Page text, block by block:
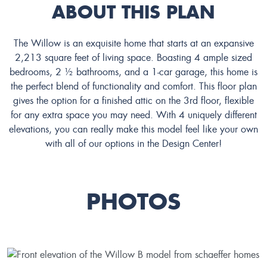
ABOUT THIS PLAN
The Willow is an exquisite home that starts at an expansive
2,213 square feet of living space. Boasting 4 ample sized
bedrooms, 2 ½ bathrooms, and a 1-car garage, this home is
the perfect blend of functionality and comfort. This floor plan
gives the option for a finished attic on the 3rd floor, flexible
for any extra space you may need. With 4 uniquely different
elevations, you can really make this model feel like your own
with all of our options in the Design Center!
PHOTOS